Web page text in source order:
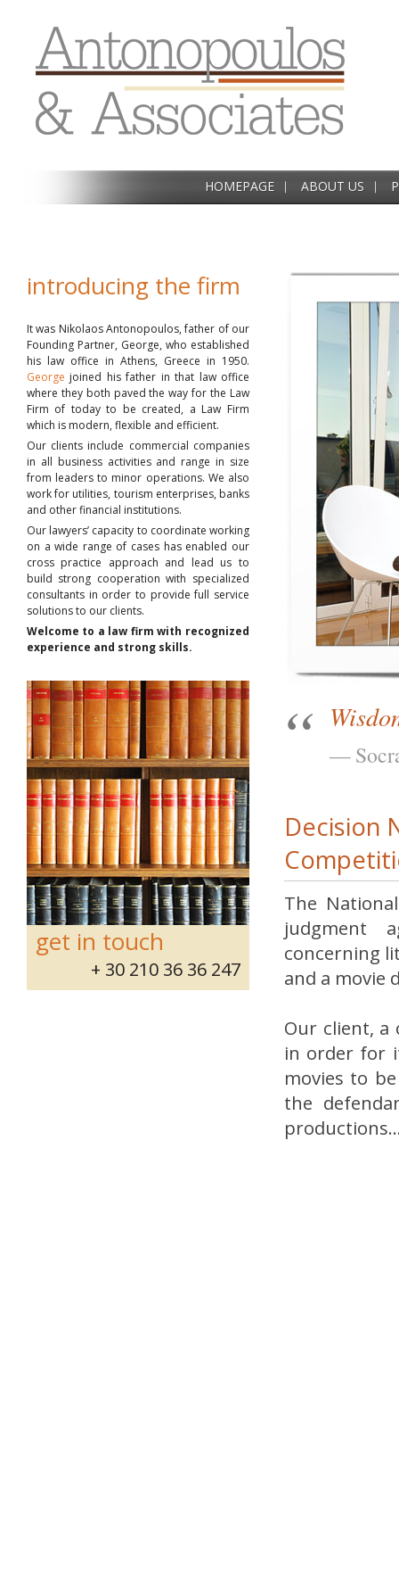
HOMEPAGE ABOUT US
introducing the firm
It was Nikolaos Antonopoulos, father of our
Founding Partner, George, who established
his law office in Athens, Greece in 1950.
George joined his father in that law office
where they both paved the way for the Law
Firm of today to be created, a Law Firm
which is modern, flexible and efficient.
Our clients include commercial companies
in all business activities and range in size
from leaders to minor operations. We also
work for utilities, tourism enterprises, banks
and other financial institutions.
Our lawyers’ capacity to coordinate working
on a wide range of cases has enabled our
cross practice approach and lead us to
build strong cooperation with specialized
consultants in order to provide full service
solutions to our clients.
Welcome to a law firm with recognized
experience and strong skills.
get in touch
+ 30 210 36 36 247
Decision
The
judgment
concerning
and a movie
Our client, a
in order for
movies to
the